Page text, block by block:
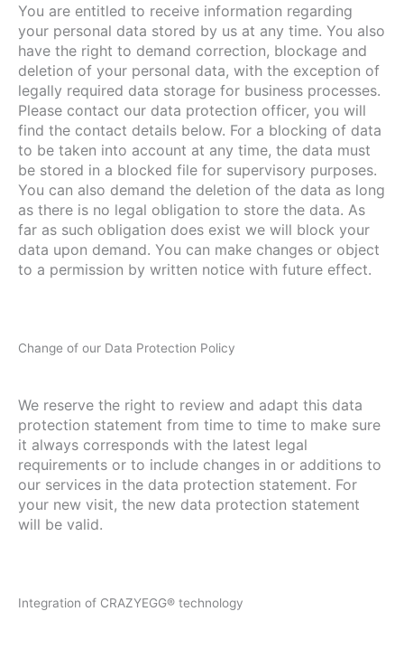
You are entitled to receive information regarding
your personal data stored by us at any time. You also
have the right to demand correction, blockage and
deletion of your personal data, with the exception of
legally required data storage for business processes.
Please contact our data protection officer, you will
find the contact details below. For a blocking of data
to be taken into account at any time, the data must
be stored in a blocked file for supervisory purposes.
You can also demand the deletion of the data as long
as there is no legal obligation to store the data. As
far as such obligation does exist we will block your
data upon demand. You can make changes or object
to a permission by written notice with future effect.
Change of our Data Protection Policy
We reserve the right to review and adapt this data
protection statement from time to time to make sure
it always corresponds with the latest legal
requirements or to include changes in or additions to
our services in the data protection statement. For
your new visit, the new data protection statement
will be valid.
Integration of CRAZYEGG® technology